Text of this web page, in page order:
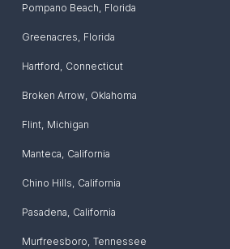
Pompano Beach, Florida
Greenacres, Florida
Hartford, Connecticut
Broken Arrow, Oklahoma
Flint, Michigan
Manteca, California
Chino Hills, California
Pasadena, California
Murfreesboro, Tennessee